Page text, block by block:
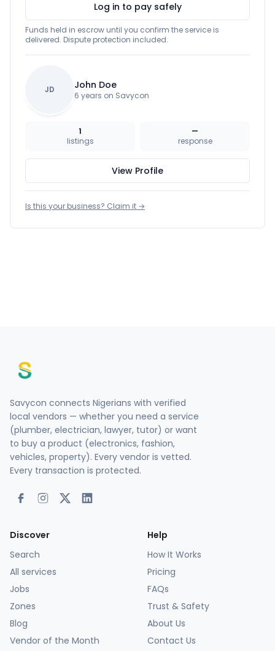
Log in to pay safely
Funds held in escrow until you confirm the service is
delivered. Dispute protection included.
JD John Doe
6 years on Savycon
1
listings
—
response
View Profile
Is this your business? Claim it →
Savycon connects Nigerians with verified
local vendors — whether you need a service
(plumber, electrician, lawyer, tutor) or want
to buy a product (electronics, fashion,
vehicles, property). Every vendor is vetted.
Every transaction is protected.
Discover
Search
All services
Jobs
Zones
Blog
Vendor of the Month
Help
How It Works
Pricing
FAQs
Trust & Safety
About Us
Contact Us